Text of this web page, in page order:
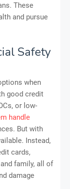
These
and pursue
Safety
when
good credit
or low-
handle
But with
Instead,
cards,
family, all of
damage